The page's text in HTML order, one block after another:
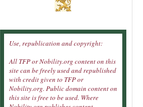
Use, republication and copyright:
All TFP or Nobility.org content on this
site can be freely used and republished
with credit given to TFP or
Nobility.org. Public domain content on
this site is free to be used. Where